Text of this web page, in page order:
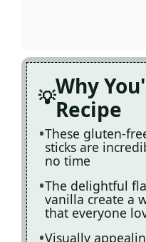
Why
Recipe
These gluten-
sticks are
no time
The delightful
vanilla create a
that everyone
Visually